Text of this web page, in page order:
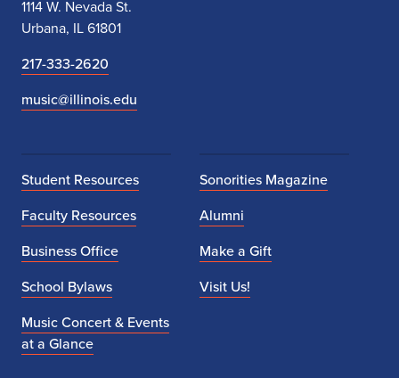
1114 W. Nevada St.
Urbana, IL 61801
217-333-2620
music@illinois.edu
Student Resources
Faculty Resources
Business Office
School Bylaws
Music Concert & Events
at a Glance
Sonorities Magazine
Alumni
Make a Gift
Visit Us!